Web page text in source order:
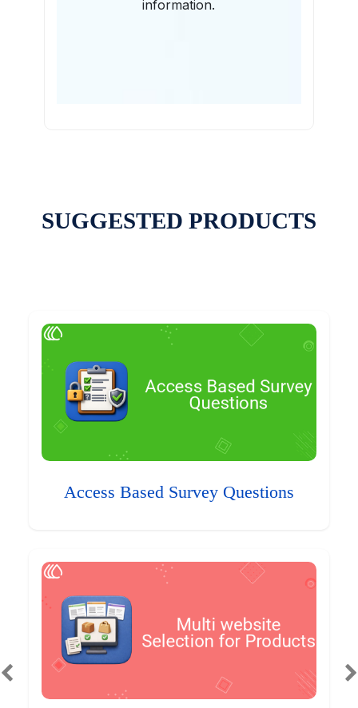
information.
SUGGESTED PRODUCTS
Access Based Survey Questions